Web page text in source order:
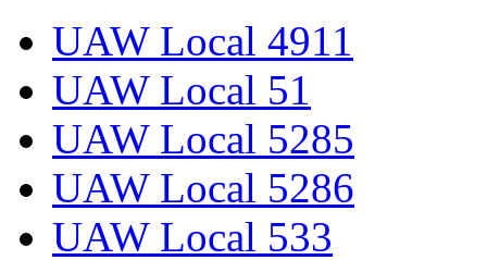
UAW Local 4911
UAW Local 51
UAW Local 5285
UAW Local 5286
UAW Local 533